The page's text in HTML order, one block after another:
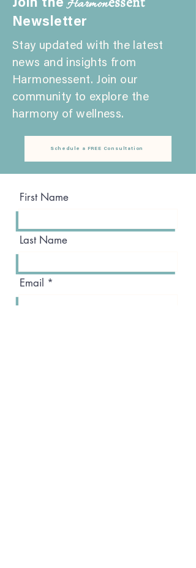
Join theHarmon
Newsletter
Stay updated with the latest
news and insights from
Harmonessent. Join our
community to explore the
harmony of wellness.
Schedule a FREE Consultation
First Name
Last Name
Email